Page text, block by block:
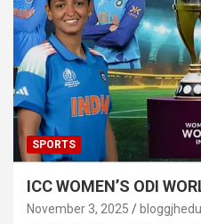
SPORTS
ICC WOMEN’S ODI
November 3, 2025 bloggjhedu